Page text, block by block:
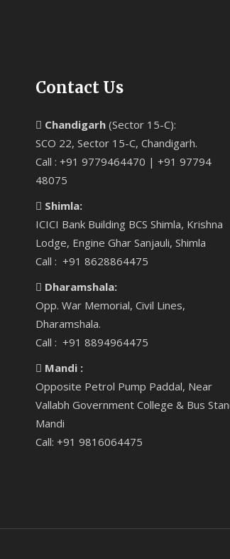
Contact Us
Chandigarh (Sector 15-C):
SCO 22, Sector 15-C, Chandigarh.
Call : +91 9779464470 | +91 97794
48075
Shimla:
ICICI Bank Building BCS Shimla, Krishna
Lodge, Engine Ghar Sanjauli, Shimla
Call : +91 8628864475
Dharamshala:
Opp. War Memorial, Civil Lines,
Dharamshala.
Call : +91 8894964475
Mandi :
Opposite Petrol Pump Paddal, Near
Vallabh Government College & Bus
Mandi
Call: +91 9816064475